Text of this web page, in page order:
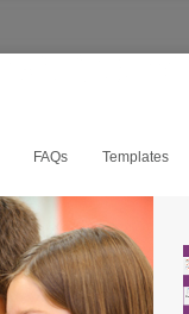
FAQs Templates